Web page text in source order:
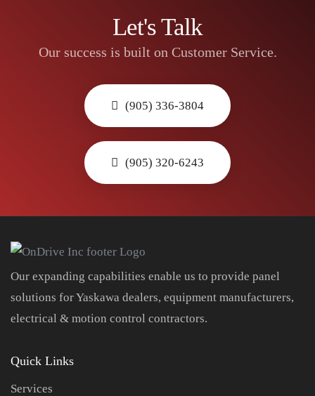
Let's Talk
Our success is built on Customer Service.
(905) 336-3804
(905) 320-6243
Our expanding capabilities enable us to provide panel
solutions for Yaskawa dealers, equipment manufacturers,
electrical & motion control contractors.
Quick Links
Services